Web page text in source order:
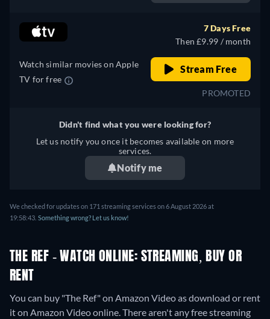
Watch similar movies on Apple
TV for free
7 Days Free
Then £9.99 / month
Stream Free
PROMOTED
Didn't find what you were looking for?
Let us notify you once it becomes available on more
services.
Notify me
We checked for updates on 171 streaming services on 6 August 2026 at
19:58:43. Something wrong? Let us know!
THE REF - WATCH ONLINE: STREAMING, BUY OR
RENT
You can buy "The Ref" on Amazon Video as download or rent
it on Amazon Video online.There aren't any free streaming